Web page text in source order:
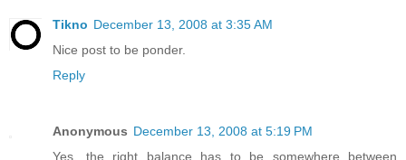
Tikno December 13, 2008 at 3:35 AM
Nice post to be ponder.
Reply
Anonymous December 13, 2008 at 5:19 PM
Yes, the right balance has to be somewhere between